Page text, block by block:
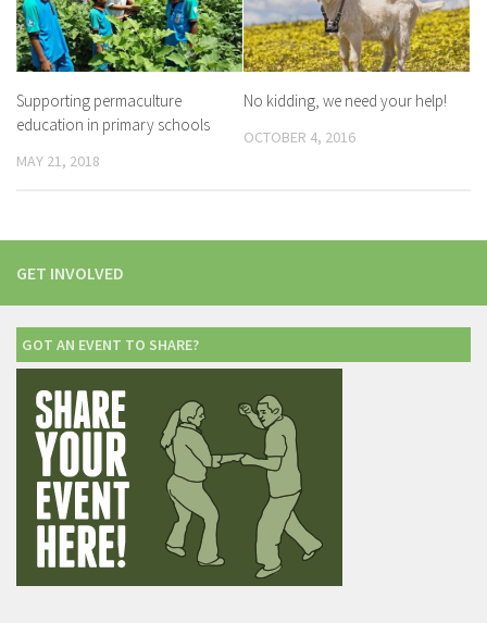
Supporting permaculture
education in primary schools
MAY 21, 2018
No kidding, we need your help!
OCTOBER 4, 2016
GET INVOLVED
GOT AN EVENT TO SHARE?